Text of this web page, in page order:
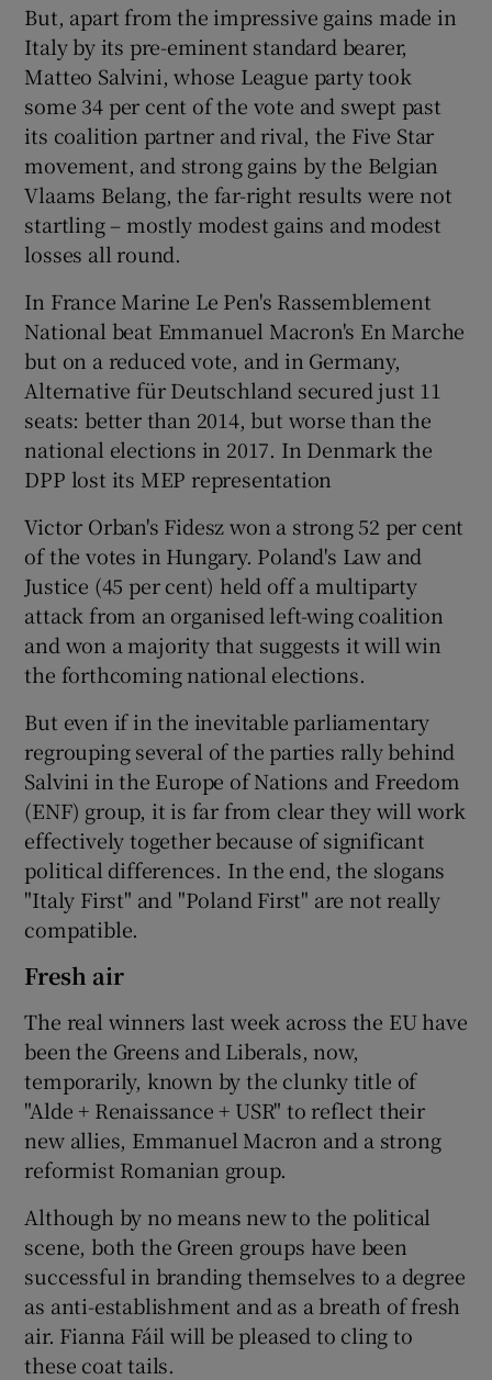
But, apart from the impressive gains made in
Italy by its pre-eminent standard bearer,
Matteo Salvini, whose League party took
some 34 per cent of the vote and swept past
its coalition partner and rival, the Five Star
movement, and strong gains by the Belgian
Vlaams Belang, the far-right results were not
startling – mostly modest gains and modest
losses all round.
In France Marine Le Pen's Rassemblement
National beat Emmanuel Macron's En Marche
but on a reduced vote, and in Germany,
Alternative für Deutschland secured just 11
seats: better than 2014, but worse than the
national elections in 2017. In Denmark the
DPP lost its MEP representation
Victor Orban's Fidesz won a strong 52 per cent
of the votes in Hungary. Poland's Law and
Justice (45 per cent) held off a multiparty
attack from an organised left-wing coalition
and won a majority that suggests it will win
the forthcoming national elections.
But even if in the inevitable parliamentary
regrouping several of the parties rally behind
Salvini in the Europe of Nations and Freedom
(ENF) group, it is far from clear they will work
effectively together because of significant
political differences. In the end, the slogans
"Italy First" and "Poland First" are not really
compatible.
Fresh air
The real winners last week across the EU have
been the Greens and Liberals, now,
temporarily, known by the clunky title of
"Alde + Renaissance + USR" to reflect their
new allies, Emmanuel Macron and a strong
reformist Romanian group.
Although by no means new to the political
scene, both the Green groups have been
successful in branding themselves to a degree
as anti-establishment and as a breath of fresh
air. Fianna Fáil will be pleased to cling to
these coat tails.